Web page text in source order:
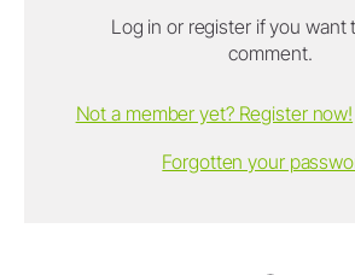
Log in or register if you want
comment.
Not a member yet? Register now!
Forgotten your